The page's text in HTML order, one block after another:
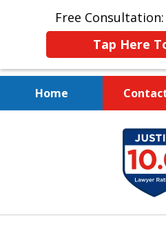
Free Consultation:
Tap Here
Home
Protect
Protect